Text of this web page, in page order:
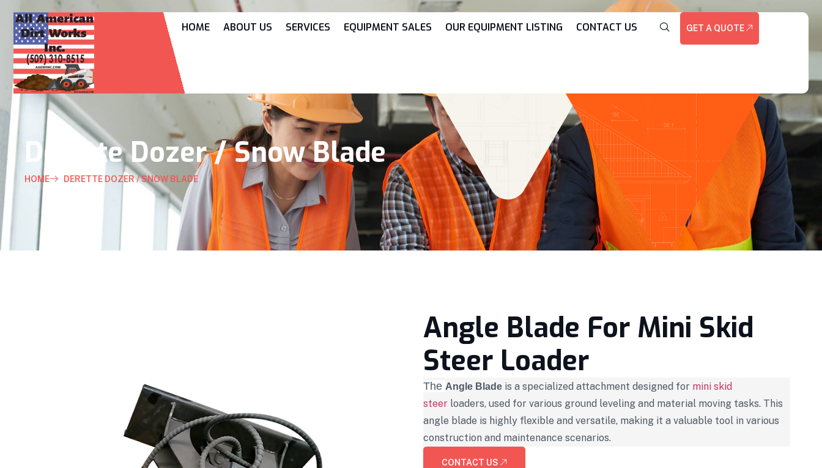
HOME ABOUT US SERVICES EQUIPMENT SALES OUR EQUIPMENT LISTING CONTACT US GET A QUOTE
Derette Dozer / Snow Blade
HOME DERETTE DOZER / SNOW BLADE
Angle Blade For Mini Skid
Steer Loader
The Angle Blade is a specialized attachment designed for mini skid
steer loaders, used for various ground leveling and material moving tasks. This
angle blade is highly flexible and versatile, making it a valuable tool in various
construction and maintenance scenarios.
CONTACT US